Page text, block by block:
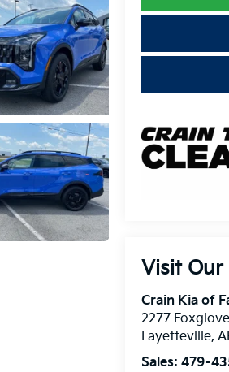
Visit Our
Crain Kia of
2277
Fayetteville,
Sales:479-